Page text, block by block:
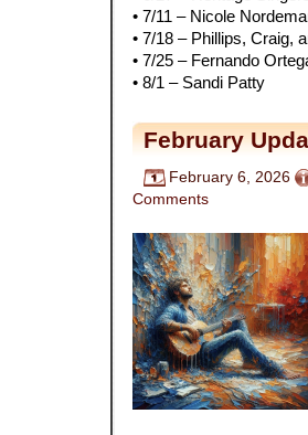
• 7/11 – Nicole
• 7/18 – Phillips, Craig,
• 7/25 – Fernando
• 8/1 – Sandi Patty
February
February 6, 2026
Comments